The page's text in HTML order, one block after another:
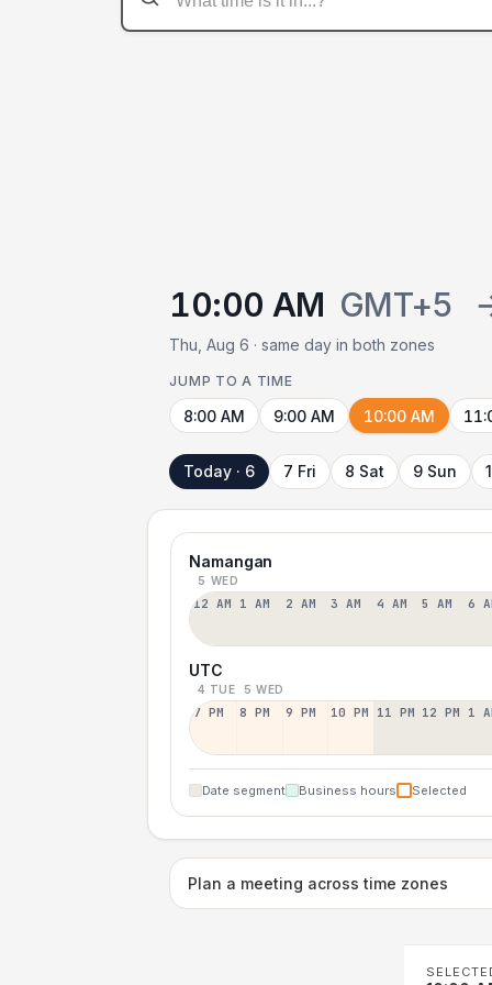
10:00 AM GMT+5
Thu, Aug 6 · same day in both zones
JUMP TO A TIME
8:00 AM 9:00 AM 10:00 AM
Today · 6 7 Fri 8 Sat 9 Sun
Namangan
5 WED
12 AM 1 AM 2 AM 3 AM 4 AM 5 AM 6
UTC
4 TUE 5 WED
7 PM 8 PM 9 PM 10 PM 11 PM 12 PM 1
Date segment Business hours Selected
Plan a meeting across time zones